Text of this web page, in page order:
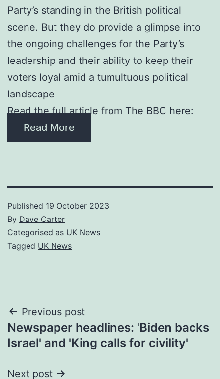
Party’s standing in the British political
scene. But they do provide a glimpse into
the ongoing challenges for the Party’s
leadership and their ability to keep their
voters loyal amid a tumultuous political
landscape
Read the full article from The BBC here:
Read More
Published 19 October 2023
By Dave Carter
Categorised as UK News
Tagged UK News
Post
navigation
Previous post
Newspaper headlines: 'Biden backs
Israel' and 'King calls for civility'
Next post